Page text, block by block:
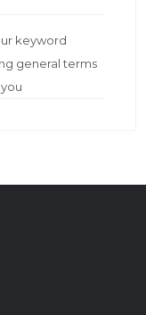
keyword
general terms